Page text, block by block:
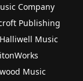
Company
Publishing
Music
Music